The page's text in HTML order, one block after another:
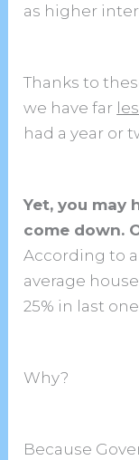
as higher
Thanks to
we have far
had a year or
Yet, you may
come down.
According to
average
25% in last
Why?
Because